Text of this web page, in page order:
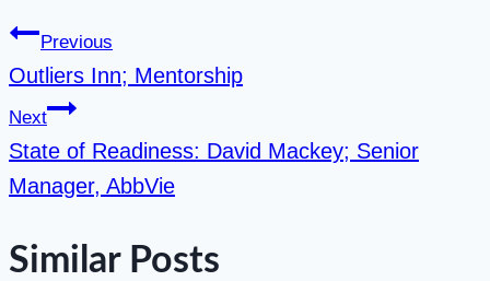
Previous
Outliers Inn; Mentorship
Next
State of Readiness: David Mackey; Senior
Manager, AbbVie
Similar Posts